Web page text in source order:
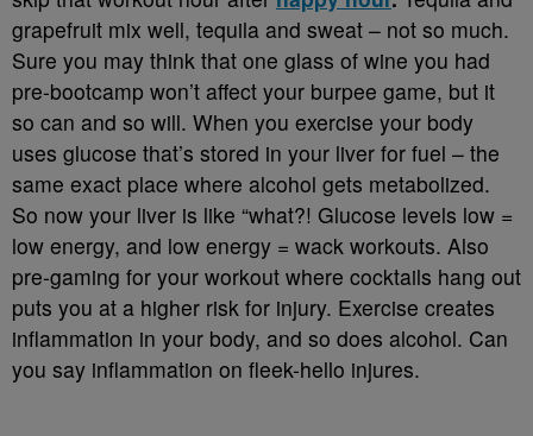
grapefruit mix well, tequila and sweat – not so much.
Sure you may think that one glass of wine you had
pre-bootcamp won’t affect your burpee game, but it
so can and so will. When you exercise your body
uses glucose that’s stored in your liver for fuel – the
same exact place where alcohol gets metabolized.
So now your liver is like “what?! Glucose levels low =
low energy, and low energy = wack workouts. Also
pre-gaming for your workout where cocktails hang out
puts you at a higher risk for injury. Exercise creates
inflammation in your body, and so does alcohol. Can
you say inflammation on fleek-hello injures.